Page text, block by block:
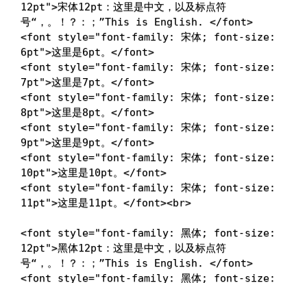
12pt">宋体12pt：这里是中文，以及标点符
号“，。！？：；”This is English. </font>
<font style="font-family: 宋体; font-size:
6pt">这里是6pt。 </font>
<font style="font-family: 宋体; font-size:
7pt">这里是7pt。 </font>
<font style="font-family: 宋体; font-size:
8pt">这里是8pt。 </font>
<font style="font-family: 宋体; font-size:
9pt">这里是9pt。 </font>
<font style="font-family: 宋体; font-size:
10pt">这里是10pt。 </font>
<font style="font-family: 宋体; font-size:
11pt">这里是11pt。 </font><br>
<font style="font-family: 黑体; font-size:
12pt">黑体12pt：这里是中文，以及标点符
号“，。！？：；”This is English. </font>
<font style="font-family: 黑体; font-size: